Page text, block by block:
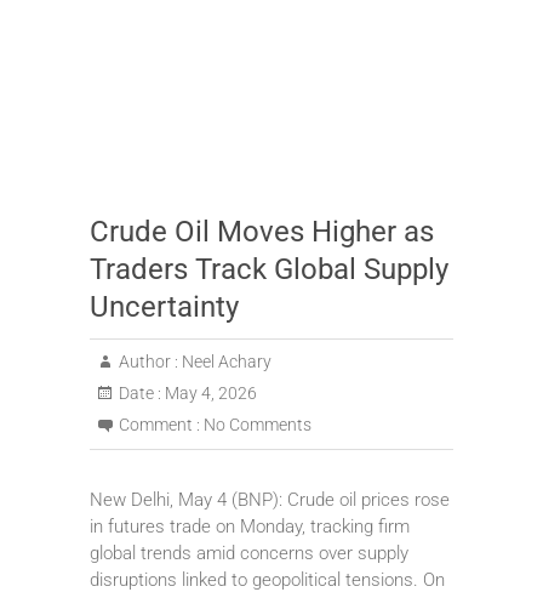
Crude Oil Moves Higher as
Traders Track Global Supply
Uncertainty
Author : Neel Achary
Date : May 4, 2026
Comment : No Comments
New Delhi, May 4 (BNP): Crude oil prices rose
in futures trade on Monday, tracking firm
global trends amid concerns over supply
disruptions linked to geopolitical tensions. On